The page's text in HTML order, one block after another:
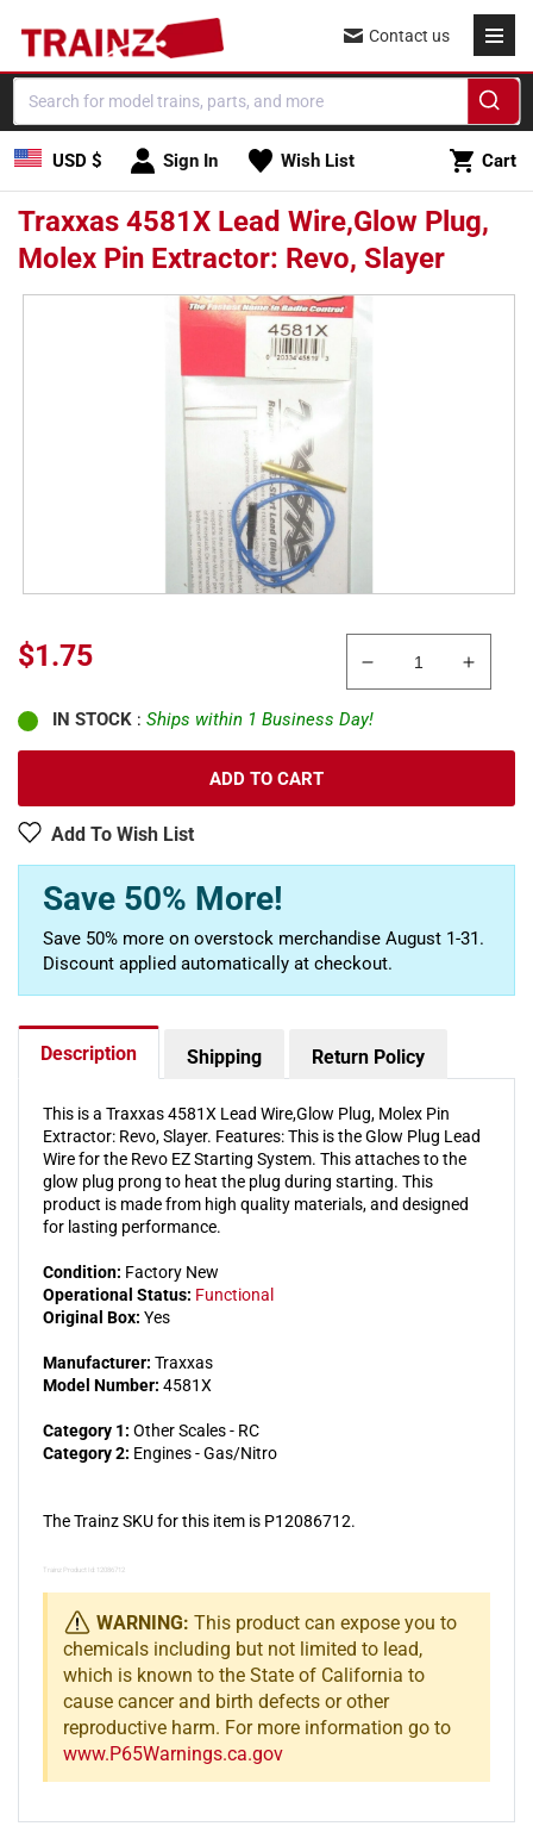
content
USD $ Sign In Wish List Cart
Cart
Contact us
Traxxas 4581X Lead Wire,Glow Plug,
Molex Pin Extractor: Revo, Slayer
Skip to
Regular
price
$1.75
Decrease
quantity
for
Traxxas
Molex
Revo,
Slayer
Molex
Revo,
ADD TO CART
Add To Wish List
IN STOCK : Ships within 1 Business Day!
Save 50% More!
Save 50% more on overstock merchandise August 1-31.
Discount applied automatically at checkout.
Description Shipping Return Policy
This is a Traxxas 4581X Lead Wire,Glow Plug, Molex Pin
Extractor: Revo, Slayer. Features: This is the Glow Plug Lead
Wire for the Revo EZ Starting System. This attaches to the
glow plug prong to heat the plug during starting. This
product is made from high quality materials, and designed
for lasting performance.
Condition: Factory New
Operational Status: Functional
Original Box: Yes
Manufacturer: Traxxas
Model Number: 4581X
Category 1: Other Scales - RC
Category 2: Engines - Gas/Nitro
The Trainz SKU for this item is P12086712.
Trainz Product Id: 12086712
WARNING: This product can expose you to
chemicals including but not limited to lead,
which is known to the State of California to
cause cancer and birth defects or other
reproductive harm. For more information go to
www.P65Warnings.ca.gov